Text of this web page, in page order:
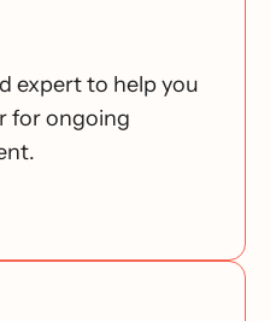
expert to help you
for ongoing